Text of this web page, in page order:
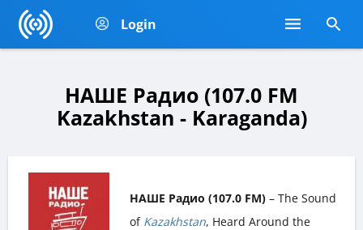
Login
НАШЕ Радио (107.0 FM
Kazakhstan - Karaganda)
НАШЕ Радио (107.0 FM) – The Sound
of Kazakhstan, Heard Around the